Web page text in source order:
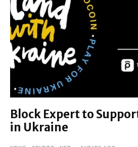
Block Expert to
in Ukraine